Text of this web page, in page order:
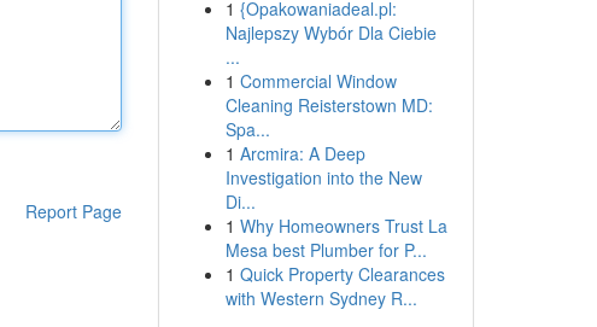
Report Page
1 {Opakowaniadeal.pl:
Najlepszy Wybór Dla Ciebie
...
1 Commercial Window
Cleaning Reisterstown MD:
Spa...
1 Arcmira: A Deep
Investigation into the New
Di...
1 Why Homeowners Trust La
Mesa best Plumber for P...
1 Quick Property Clearances
with Western Sydney R...